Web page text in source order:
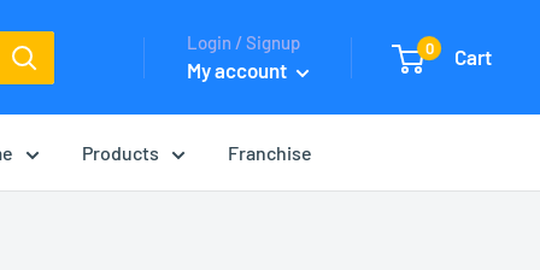
Login / Signup
My account
0 Cart
Products Franchise